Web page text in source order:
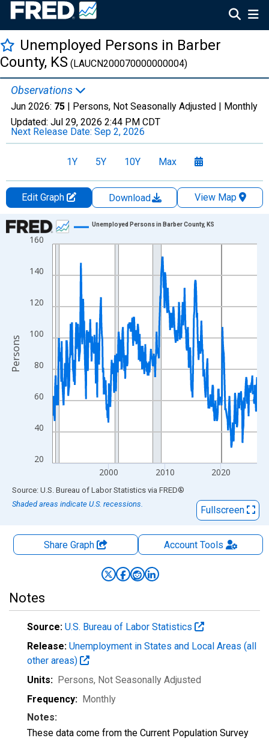
Unemployed Persons in Barber
County, KS (LAUCN200070000000004)
Observations
Jun 2026: 75 | Persons, Not Seasonally Adjusted | Monthly
Updated: Jul 29, 2026 2:44 PM CDT
Next Release Date: Sep 2, 2026
1Y 5Y 10Y Max
Edit Graph Download
View Map
Chart
Line chart with 438 data points.
The chart has 1 X axis displaying xAxis. Data ranges from
The chart has 2 Y axes displaying Persons and yAxisRight.
20
40
60
80
100
120
140
160
2000 2010 2020
Unemployed Persons in Barber County, KS
Persons
End of interactive chart.
Source: U.S. Bureau of Labor Statistics via FRED®
Shaded areas indicate U.S. recessions.
Fullscreen
Share Graph AccountTools
Notes
Source: U.S. Bureau of Labor Statistics
Release: Unemployment in States and Local Areas (all
other areas)
Units: Persons, Not Seasonally Adjusted
Frequency: Monthly
Notes:
These data come from the Current Population Survey